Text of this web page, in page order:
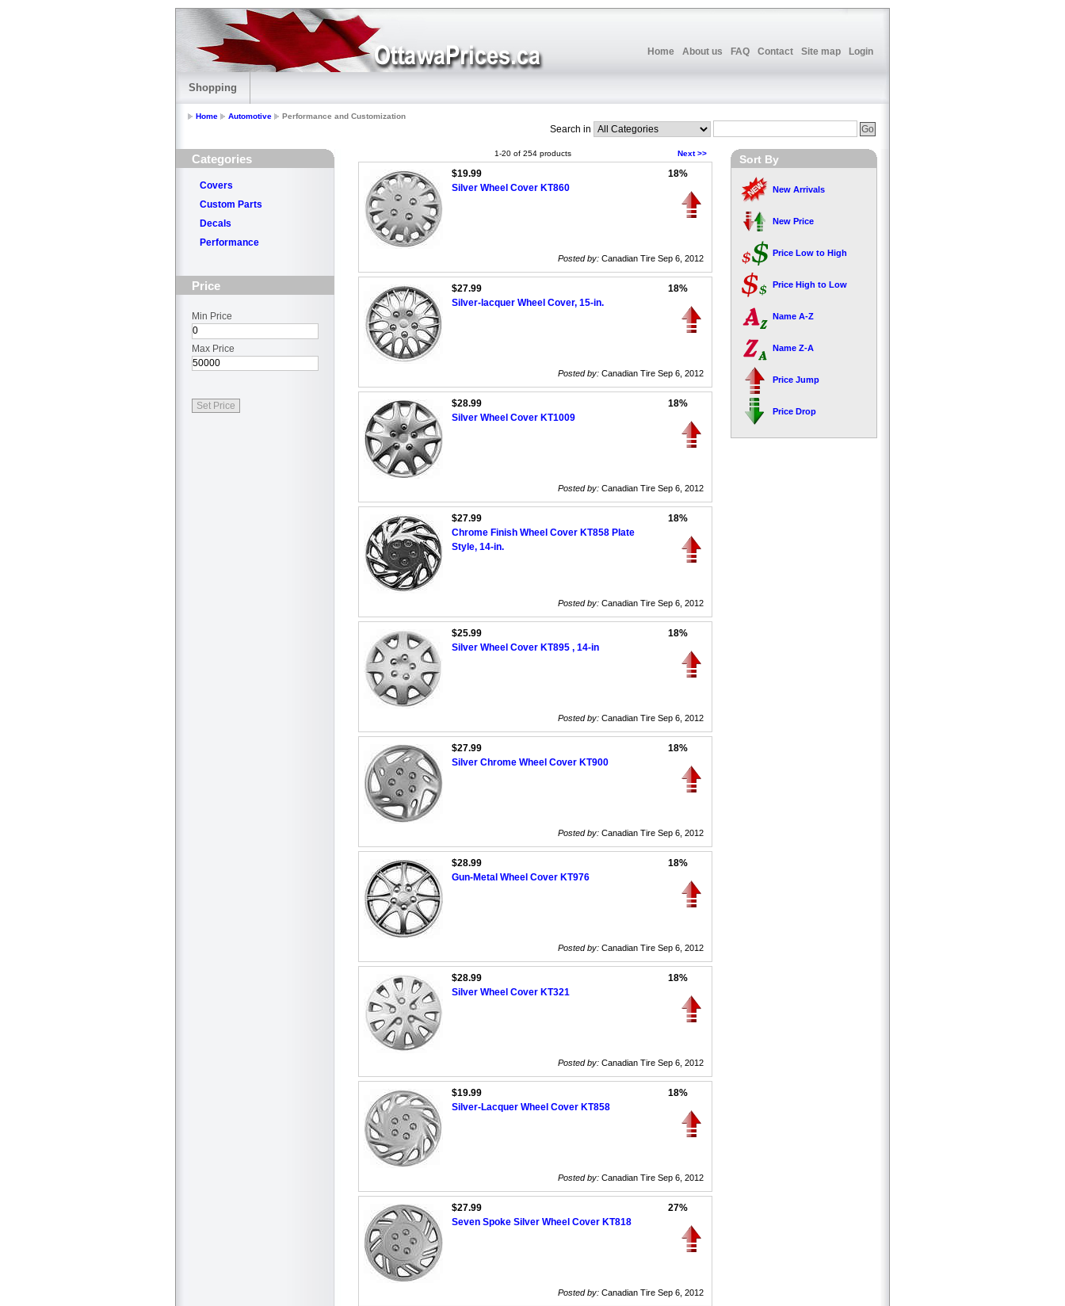
Home About us FAQ Contact Site map Login
Shopping
Home Automotive Performance and Customization
Search in
Categories
Covers
Custom Parts
Decals
Performance
Price
Min Price
Max Price
Next >>
1-20 of 254 products
$19.99
Silver Wheel Cover KT860
18%
Posted by: Canadian Tire Sep 6, 2012
$27.99
Silver-lacquer Wheel Cover, 15-in.
18%
Posted by: Canadian Tire Sep 6, 2012
$28.99
Silver Wheel Cover KT1009
18%
Posted by: Canadian Tire Sep 6, 2012
$27.99
Chrome Finish Wheel Cover KT858 Plate
Style, 14-in.
18%
Posted by: Canadian Tire Sep 6, 2012
$25.99
Silver Wheel Cover KT895 , 14-in
18%
Posted by: Canadian Tire Sep 6, 2012
$27.99
Silver Chrome Wheel Cover KT900
18%
Posted by: Canadian Tire Sep 6, 2012
$28.99
Gun-Metal Wheel Cover KT976
18%
Posted by: Canadian Tire Sep 6, 2012
$28.99
Silver Wheel Cover KT321
18%
Posted by: Canadian Tire Sep 6, 2012
$19.99
Silver-Lacquer Wheel Cover KT858
18%
Posted by: Canadian Tire Sep 6, 2012
$27.99
Seven Spoke Silver Wheel Cover KT818
27%
Posted by: Canadian Tire Sep 6, 2012
Sort By
New Arrivals
New Price
Price Low to High
Price High to Low
Name A-Z
Name Z-A
Price Jump
Price Drop